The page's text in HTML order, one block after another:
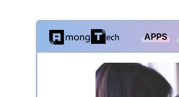
Skip
content
APPS